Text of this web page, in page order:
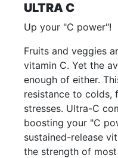
ULTRA C
Up your "C power"!
Fruits and veggies
vitamin C. Yet the
enough of either.
resistance to colds,
stresses. Ultra-C
boosting your "C
sustained-release
the strength of